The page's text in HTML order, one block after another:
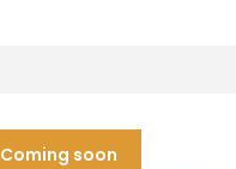
Coming soon